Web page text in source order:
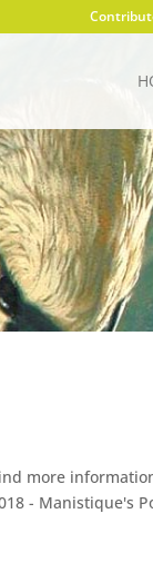
more
- Manistique's